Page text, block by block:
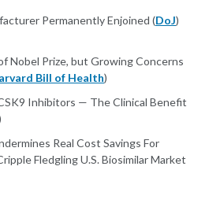
Permanently Enjoined (DoJ)
Nobel Prize, but Growing Concerns
Bill of Health)
Inhibitors — The Clinical Benefit
Real Cost Savings For
Fledgling U.S. Biosimilar Market